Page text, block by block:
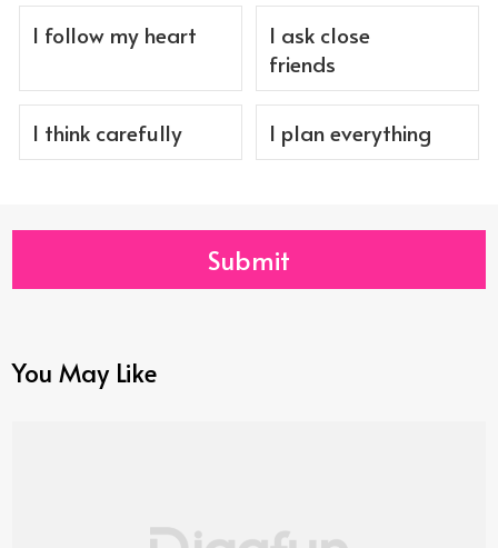
I follow my heart
I ask close
friends
I think carefully I plan everything
Submit
You May Like